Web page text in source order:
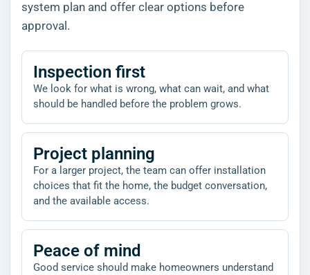
system plan and offer clear options before
approval.
Inspection first
We look for what is wrong, what can wait, and what
should be handled before the problem grows.
Project planning
For a larger project, the team can offer installation
choices that fit the home, the budget conversation,
and the available access.
Peace of mind
Good service should make homeowners understand